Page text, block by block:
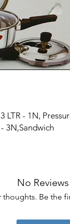
LTR - 1N,
3N,Sandwich
No
thoughts. Be the